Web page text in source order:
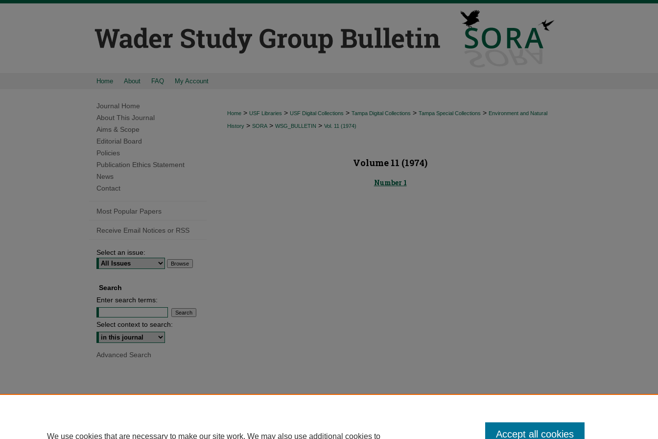
Home About FAQ My Account
Home > USF Libraries > USF Digital Collections > Tampa Digital Collections > Tampa Special Collections > Environment and Natural
History > SORA > WSG_BULLETIN > Vol. 11 (1974)
Volume 11 (1974)
Number 1
Journal Home
About This Journal
Aims & Scope
Editorial Board
Policies
Publication Ethics Statement
News
Contact
Most Popular Papers
Receive Email Notices or RSS
Select an issue:
Search
Enter search terms:
Select context to search:
Advanced Search
We use cookies that are necessary to make our site work. We may also use additional cookies to Accept all cookies